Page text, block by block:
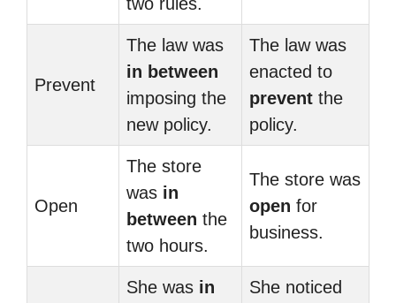
Prevent
The law was
in between
imposing the
new policy.
The law was
enacted to
prevent the
policy.
Open
The store
was in
between the
two hours.
The store was
open for
business.
She was in
She noticed